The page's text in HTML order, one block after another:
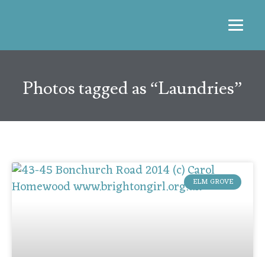
Photos tagged as “Laundries”
ELM GROVE